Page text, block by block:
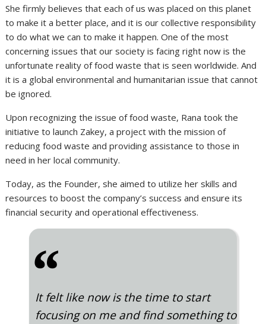
She firmly believes that each of us was placed on this planet
to make it a better place, and it is our collective responsibility
to do what we can to make it happen. One of the most
concerning issues that our society is facing right now is the
unfortunate reality of food waste that is seen worldwide. And
it is a global environmental and humanitarian issue that cannot
be ignored.
Upon recognizing the issue of food waste, Rana took the
initiative to launch Zakey, a project with the mission of
reducing food waste and providing assistance to those in
need in her local community.
Today, as the Founder, she aimed to utilize her skills and
resources to boost the company’s success and ensure its
financial security and operational effectiveness.
“
It felt like now is the time to start
focusing on me and find something to